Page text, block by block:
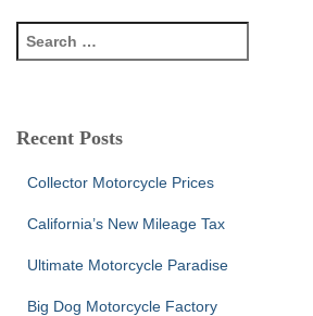
e
c
Recent Posts
Collector Motorcycle Prices
California’s New Mileage Tax
Ultimate Motorcycle Paradise
Big Dog Motorcycle Factory